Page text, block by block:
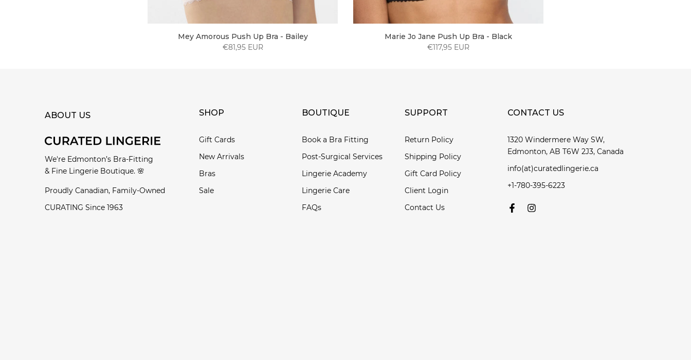
Mey Amorous Push Up Bra - Bailey
€81,95 EUR
Marie Jo Jane Push Up Bra - Black
€117,95 EUR
ABOUT US
We're Edmonton’s Bra-Fitting
& Fine Lingerie Boutique. 🌸
Proudly Canadian, Family-Owned
CURATING Since 1963
SHOP
Gift Cards
New Arrivals
Bras
Sale
BOUTIQUE
Book a Bra Fitting
Post-Surgical Services
Lingerie Academy
Lingerie Care
FAQs
SUPPORT
Return Policy
Shipping Policy
Gift Card Policy
Client Login
Contact Us
CONTACT US
1320 Windermere Way SW,
Edmonton, AB T6W 2J3, Canada
info(at)curatedlingerie.ca
+1-780-395-6223